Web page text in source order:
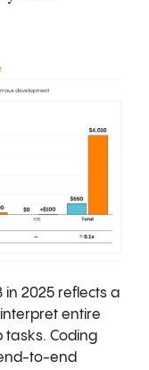
in 2025 reflects a
entire
Coding
to-end